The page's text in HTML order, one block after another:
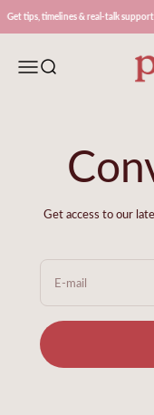
tips, timelines & real-talk support →
MenuSearch
Get access to our
E-mail